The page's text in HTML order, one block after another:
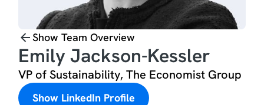
Show Team Overview
Emily Jackson-Kessler
VP of Sustainability, The Economist Group
Show LinkedIn Profile